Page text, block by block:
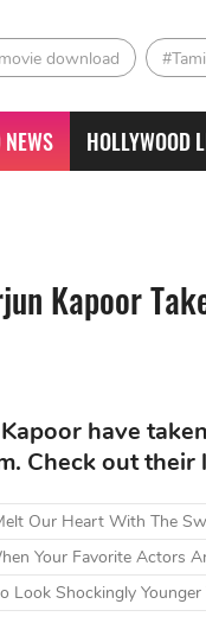
download
HOLLYWOOD
Kapoor
have
Check out their
Our Heart With The
Your Favorite Actors
Shockingly Younger